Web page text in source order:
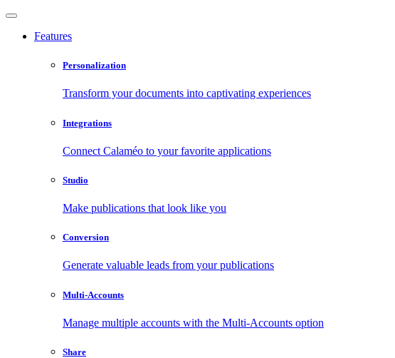
Features
Personalization
Transform your documents into captivating experiences
Integrations
Connect Calaméo to your favorite applications
Studio
Make publications that look like you
Conversion
Generate valuable leads from your publications
Multi-Accounts
Manage multiple accounts with the Multi-Accounts option
Share